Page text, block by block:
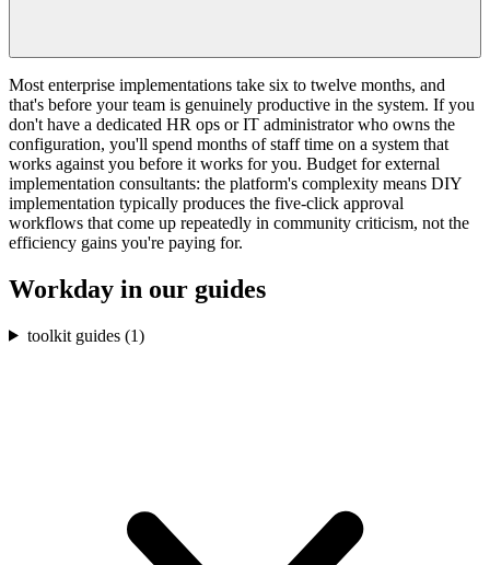
Most enterprise implementations take six to twelve months, and
that's before your team is genuinely productive in the system. If you
don't have a dedicated HR ops or IT administrator who owns the
configuration, you'll spend months of staff time on a system that
works against you before it works for you. Budget for external
implementation consultants: the platform's complexity means DIY
implementation typically produces the five-click approval
workflows that come up repeatedly in community criticism, not the
efficiency gains you're paying for.
Workday in our guides
toolkit guides (1)